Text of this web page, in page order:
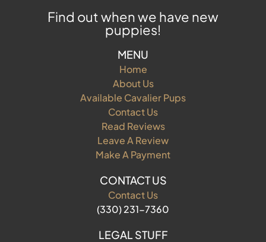
Find out when we have new
puppies!
MENU
Home
About Us
Available Cavalier Pups
Contact Us
Read Reviews
Leave A Review
Make A Payment
CONTACT US
Contact Us
(330) 231-7360
LEGAL STUFF